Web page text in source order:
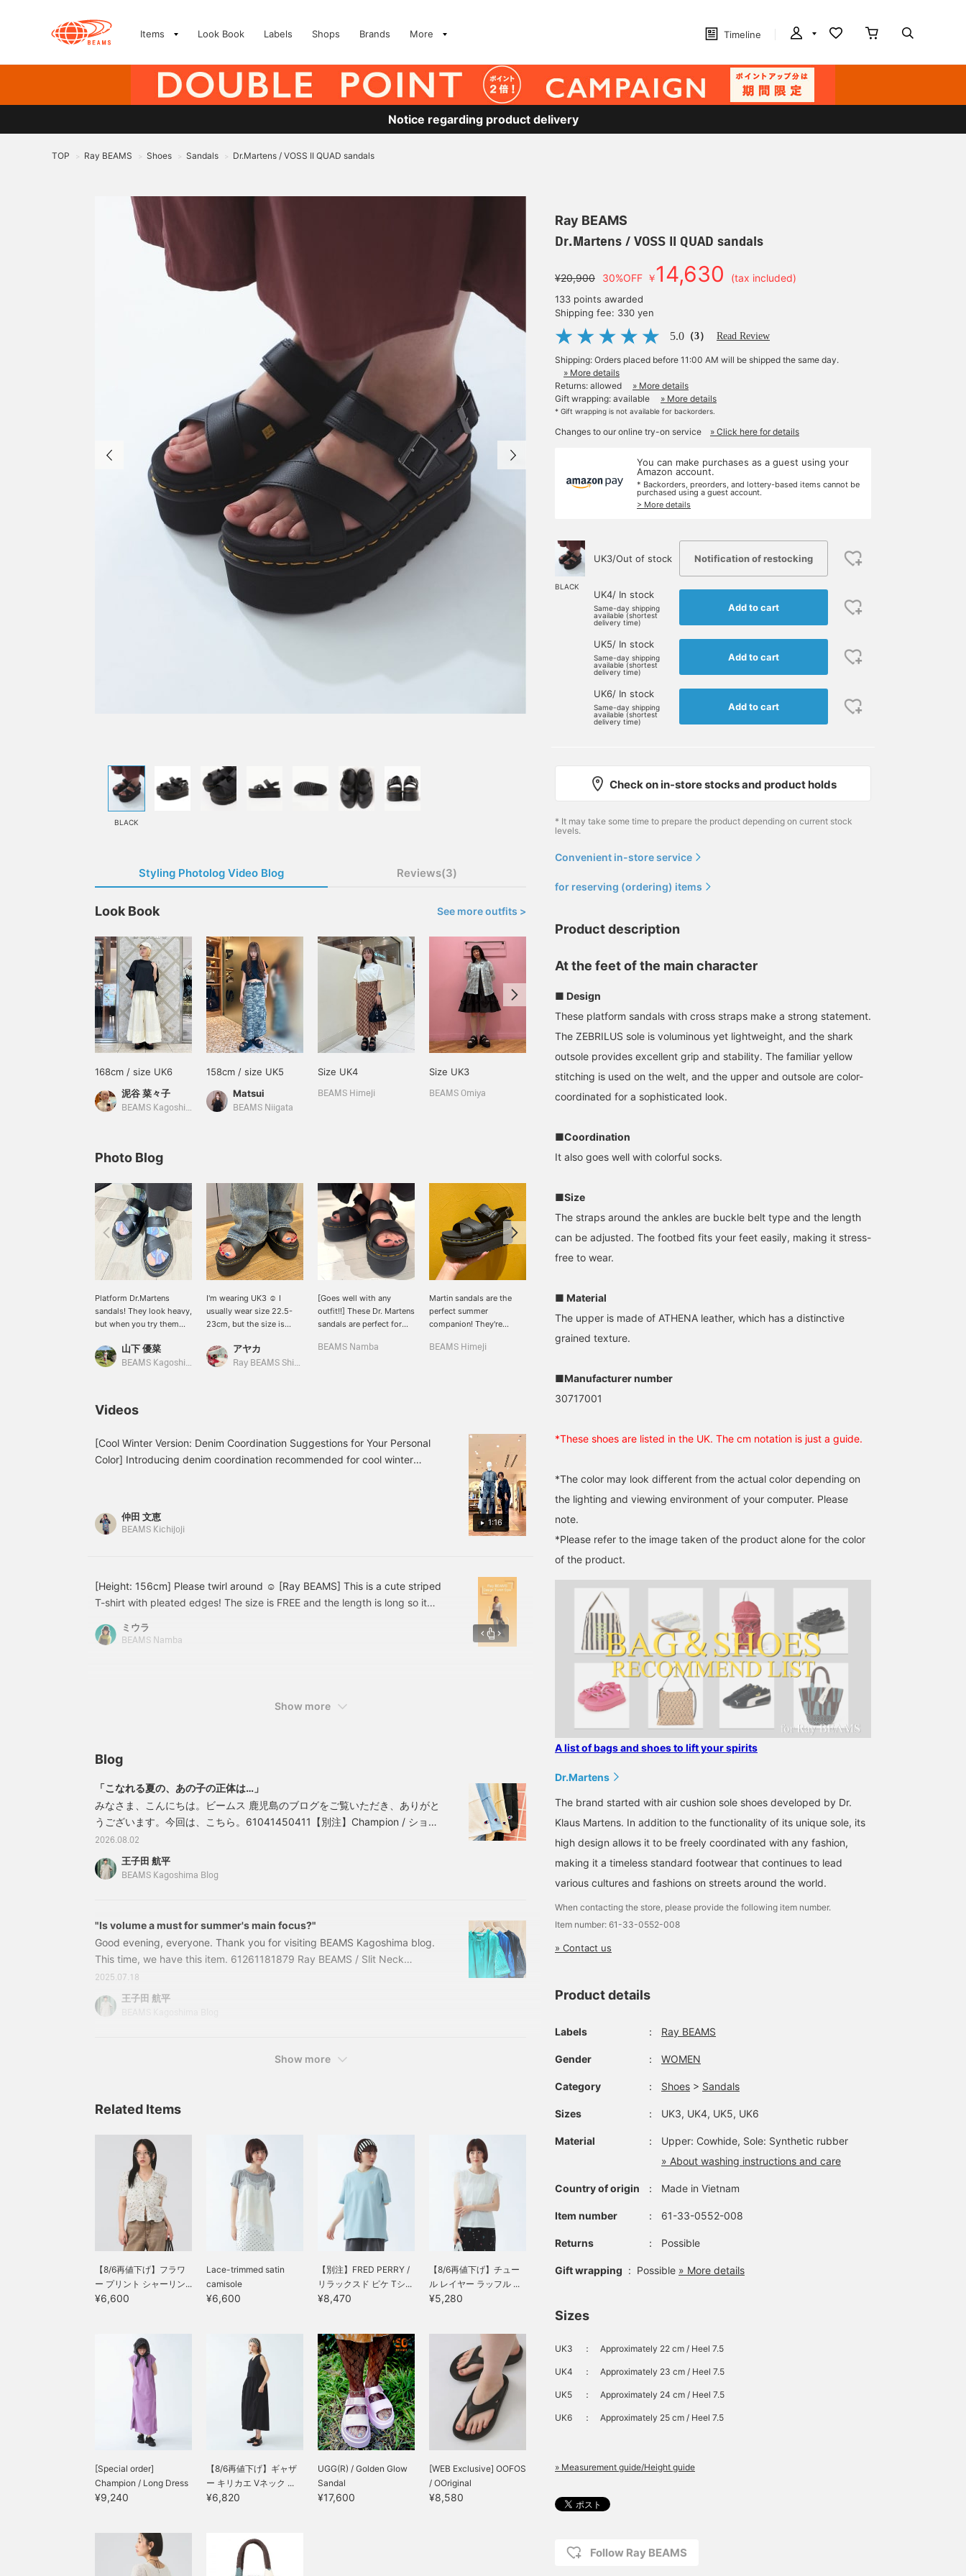
Items Look Book Labels Shops Brands More Timeline
Notice regarding product delivery
TOP > Ray BEAMS > Shoes > Sandals > Dr.Martens / VOSS II QUAD sandals
BLACK
Styling Photolog Video Blog Reviews(3)
Look Book See more outfits >
168cm / size UK6
泥谷 菜々子
BEAMS Kagoshima
158cm / size UK5
Matsui
BEAMS Niigata
Size UK4
BEAMS Himeji
Size UK3
BEAMS Omiya
161cm / size UK5
山下 優菜
150cm / Size UK3
アヤカ
Size UK5
Photo Blog
Platform Dr.Martens
sandals! They look heavy,
but when you try them
easy to walk in! And light!
♡ The insole is
160cm/Usually wears
S/Foot size 24.5cm] [+♡
Favorite] earns you miles!
It makes it easier to look
山下 優菜
BEAMS Kagoshima
I'm wearing UK3 ☺︎ I
usually wear size 22.5-
23cm, but the size is
taller ♡アヤカ
Ray BEAMS Shinjuku
[Goes well with any
outfit!!] These Dr. Martens
sandals are perfect for
me to your favorites with
BEAMS Namba
Martin sandals are the
perfect summer
companion! They're
lightweight, making them
click [Follow ♥+] to earn
100 miles and move up to
the next member level!
instagram→beams_himeji
BEAMS Himeji
It's getting hotter and
summer is fast
approaching. Some
feeling they'll be just as
BEAMS Kumamoto
sakura
sandals! These cross-
hardware and insole is
convenient for you to
accept online payments
Videos
1:16
[Cool Winter Version: Denim Coordination Suggestions for Your Personal
Color] Introducing denim coordination recommended for cool winter
仲田 文恵
BEAMS Kichijoji
[Height: 156cm] Please twirl around ☺︎ [Ray BEAMS] This is a cute striped
T-shirt with pleated edges! The size is FREE and the length is long so it
with the ribbon at the waist. The side-line pants worn underneath are
via the web. Please take advantage of it!
ミウラ
BEAMS Namba
Show more
Blog
「こなれる夏の、あの子の正体は…」
みなさま、こんにちは。ビームス 鹿児島のブログをご覧いただき、ありがと
うございます。今回は、こちら。61041450411【別注】Champion / ショー
ト スリーブ Tシャツカラー：WHITE・BLACK・PUTTY・LIGHT.GRAYISH
BLUEサイズ：M価格：￥6,006（税込）商品番号：61-04-1450-
41161041450411＊ブログ内に記載された価格は記事公開時のもの
2026.08.02
王子田 航平
BEAMS Kagoshima Blog
"Is volume a must for summer's main focus?"
Good evening, everyone. Thank you for visiting BEAMS Kagoshima blog.
This time, we have this item. 61261181879 Ray BEAMS / Slit Neck
Volume Dress Color: BLACK, GREEN, BLUE Size: FREE Price: ¥10,010 (tax
included) Item number: 61-26-1181-87961261181879 *The prices listed
in the blog are those at the time of publication and are subject to
2025.07.18
王子田 航平
Show more
Related Items
【8/6再値下げ】フラワ
ー プリント シャーリン...
¥6,600
Lace-trimmed satin
camisole
¥6,600
【別注】FRED PERRY /
リラックスド ピケ Tシ...
¥8,470
【8/6再値下げ】チュー
ル レイヤー ラッフル ...
¥5,280
[Special order]
Champion / Long Dress
¥9,240
【8/6再値下げ】ギャザ
ー キリカエ Vネック ...
¥6,820
UGG(R) / Golden Glow
Sandal
¥17,600
[WEB Exclusive] OOFOS
/ OOriginal
¥8,580
Ray BEAMS
Dr.Martens / VOSS II QUAD sandals
¥20,900 30%OFF ￥14,630 (tax included)
133 points awarded
Shipping fee: 330 yen
5.0 （3） Read Review
Shipping: Orders placed before 11:00 AM will be shipped the same day.
» More details
Returns: allowed
» More details
Gift wrapping: available
» More details
* Gift wrapping is not available for backorders.
Changes to our online try-on service » Click here for details
You can make purchases as a guest using your
Amazon account.
* Backorders, preorders, and lottery-based items cannot be
purchased using a guest account.
> More details
BLACK
UK3/Out of stock Notification of restocking
UK4/ In stock
Same-day shipping
available (shortest
delivery time)
Add to cart
UK5/ In stock
Same-day shipping
available (shortest
delivery time)
Add to cart
UK6/ In stock
Same-day shipping
available (shortest
delivery time)
Add to cart
Check on in-store stocks and product holds
* It may take some time to prepare the product depending on current stock
levels.
Convenient in-store service
for reserving (ordering) items
Product description
At the feet of the main character
■ Design
These platform sandals with cross straps make a strong statement.
The ZEBRILUS sole is voluminous yet lightweight, and the shark
outsole provides excellent grip and stability. The familiar yellow
stitching is used on the welt, and the upper and outsole are color-
coordinated for a sophisticated look.
■Coordination
It also goes well with colorful socks.
■Size
The straps around the ankles are buckle belt type and the length
can be adjusted. The footbed fits your feet easily, making it stress-
free to wear.
■ Material
The upper is made of ATHENA leather, which has a distinctive
grained texture.
■Manufacturer number
30717001
*These shoes are listed in the UK. The cm notation is just a guide.
*The color may look different from the actual color depending on
the lighting and viewing environment of your computer. Please
note.
*Please refer to the image taken of the product alone for the color
of the product.
A list of bags and shoes to lift your spirits
Dr.Martens
The brand started with air cushion sole shoes developed by Dr.
Klaus Martens. In addition to the functionality of its unique sole, its
high design allows it to be freely coordinated with any fashion,
making it a timeless standard footwear that continues to lead
various cultures and fashions on streets around the world.
When contacting the store, please provide the following item number.
Item number: 61-33-0552-008
» Contact us
Product details
Labels ： Ray BEAMS
Gender ： WOMEN
Category ： Shoes > Sandals
Sizes ： UK3, UK4, UK5, UK6
Material ：
Upper: Cowhide, Sole: Synthetic rubber
» About washing instructions and care
Country of origin ： Made in Vietnam
Item number ： 61-33-0552-008
Returns ： Possible
Gift wrapping : Possible » More details
Sizes
UK3 ： Approximately 22 cm / Heel 7.5
UK4 ： Approximately 23 cm / Heel 7.5
UK5 ： Approximately 24 cm / Heel 7.5
UK6 ： Approximately 25 cm / Heel 7.5
» Measurement guide/Height guide
Follow Ray BEAMS